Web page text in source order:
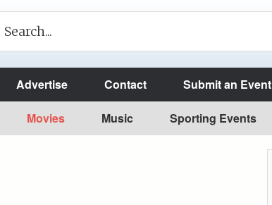
Advertise Contact Submit an Event
Movies Music Sporting Events